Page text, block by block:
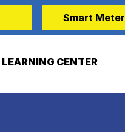
Smart Meter
LEARNING CENTER